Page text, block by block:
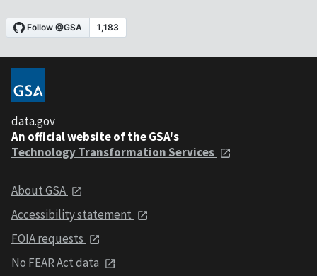
data.gov
An official website of the GSA's
Technology Transformation Services
About GSA
Accessibility statement
FOIA requests
No FEAR Act data